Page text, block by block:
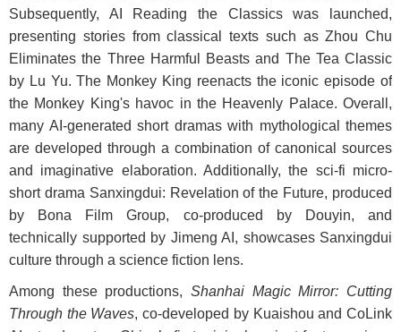
Subsequently, AI Reading the Classics was launched,
presenting stories from classical texts such as Zhou Chu
Eliminates the Three Harmful Beasts and The Tea Classic
by Lu Yu. The Monkey King reenacts the iconic episode of
the Monkey King's havoc in the Heavenly Palace. Overall,
many AI-generated short dramas with mythological themes
are developed through a combination of canonical sources
and imaginative elaboration. Additionally, the sci-fi micro-
short drama Sanxingdui: Revelation of the Future, produced
by Bona Film Group, co-produced by Douyin, and
technically supported by Jimeng AI, showcases Sanxingdui
culture through a science fiction lens.
Among these productions, Shanhai Magic Mirror: Cutting
Through the Waves, co-developed by Kuaishou and CoLink